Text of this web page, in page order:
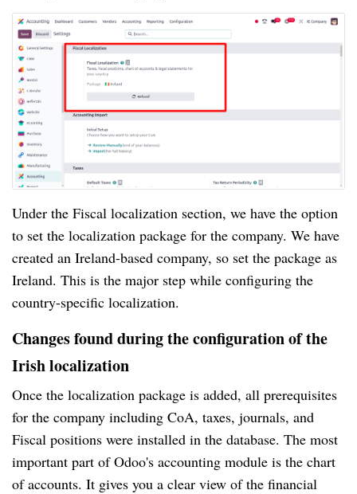
Under the Fiscal localization section, we have the option
to set the localization package for the company. We have
created an Ireland-based company, so set the package as
Ireland. This is the major step while configuring the
country-specific localization.
Changes found during the configuration of the
Irish localization
Once the localization package is added, all prerequisites
for the company including CoA, taxes, journals, and
Fiscal positions were installed in the database. The most
important part of Odoo's accounting module is the chart
of accounts. It gives you a clear view of the financial